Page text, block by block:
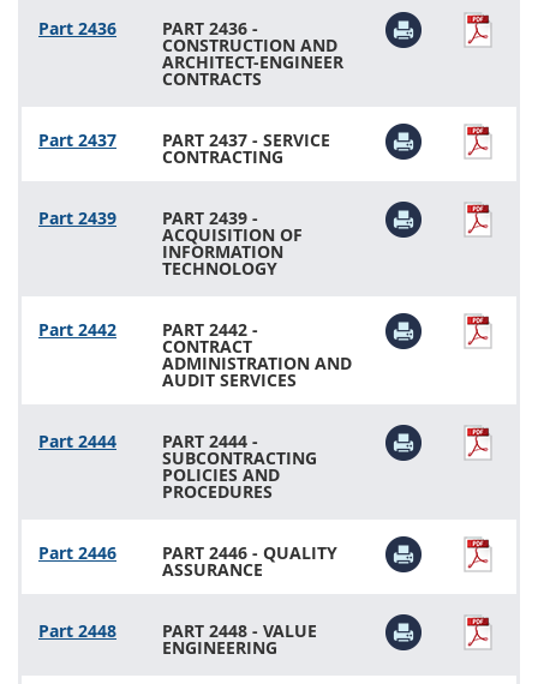
Part 2436 PART 2436 -
CONSTRUCTION AND
ARCHITECT-ENGINEER
CONTRACTS
Part 2437 PART 2437 - SERVICE
CONTRACTING
Part 2439 PART 2439 -
ACQUISITION OF
INFORMATION
TECHNOLOGY
Part 2442 PART 2442 -
CONTRACT
ADMINISTRATION AND
AUDIT SERVICES
Part 2444 PART 2444 -
SUBCONTRACTING
POLICIES AND
PROCEDURES
Part 2446 PART 2446 - QUALITY
ASSURANCE
Part 2448 PART 2448 - VALUE
ENGINEERING